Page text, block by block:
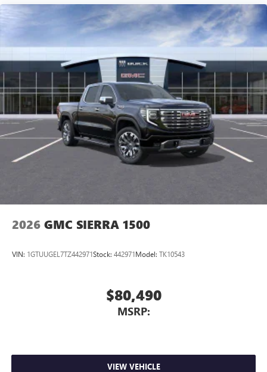
2026 GMC SIERRA 1500
VIN: 1GTUUGEL7TZ442971Stock: 442971Model: TK10543
$80,490
MSRP:
VIEW VEHICLE